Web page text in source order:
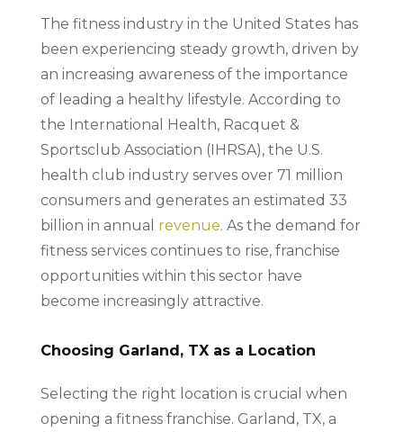
The fitness industry in the United States has
been experiencing steady growth, driven by
an increasing awareness of the importance
of leading a healthy lifestyle. According to
the International Health, Racquet &
Sportsclub Association (IHRSA), the U.S.
health club industry serves over 71 million
consumers and generates an estimated 33
billion in annual revenue. As the demand for
fitness services continues to rise, franchise
opportunities within this sector have
become increasingly attractive.
Choosing Garland, TX as a Location
Selecting the right location is crucial when
opening a fitness franchise. Garland, TX, a